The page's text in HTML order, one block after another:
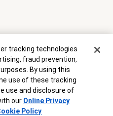
Equal Housing Lender
All rights reserved. Credit and
and conditions apply. This
rates, terms and conditions
tracking technologies
fraud prevention,
By using this
use of these tracking
use and disclosure of
our Online Privacy
Policy